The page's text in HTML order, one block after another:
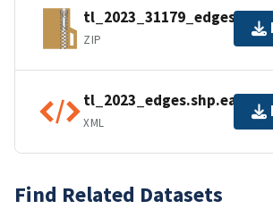
tl_2023_31179_edges.zip
ZIP
XML
Find Related Datasets